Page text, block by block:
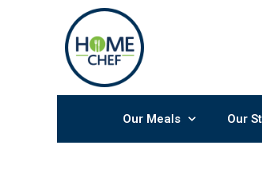
Our Meals Our